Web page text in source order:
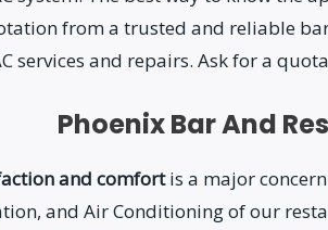
from a trusted and reliable
services and repairs. Ask for a
Phoenix Bar And
and comfortis a major
and Air Conditioning of our